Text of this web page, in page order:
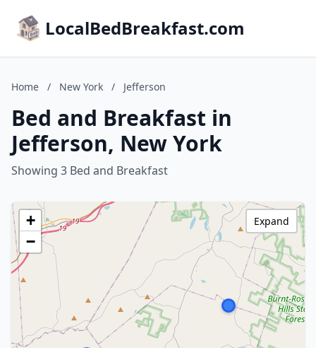
LocalBedBreakfast.com
Home / New York / Jefferson
Bed and Breakfast in
Jefferson, New York
Showing 3 Bed and Breakfast
+
−
Expand